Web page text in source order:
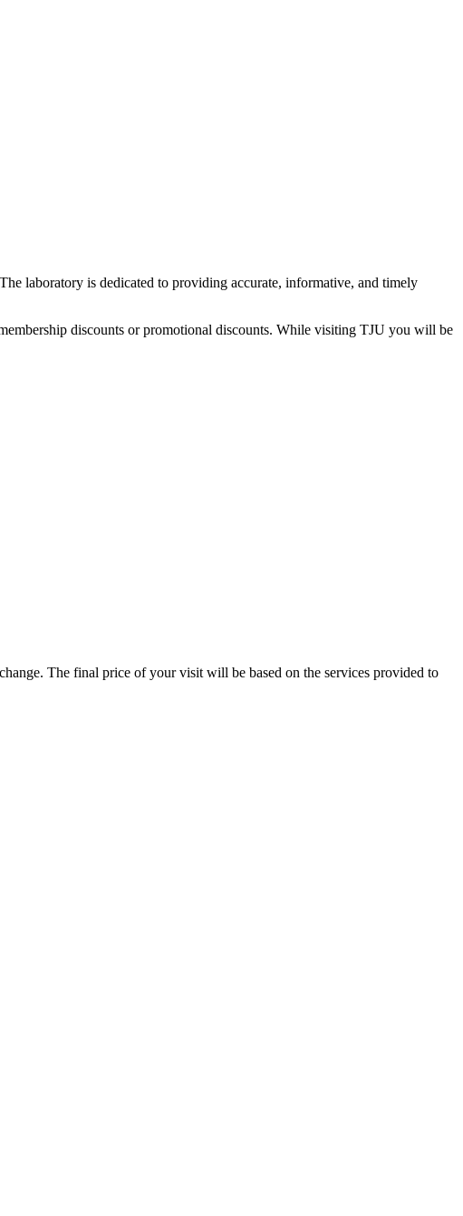
laboratory is dedicated to providing accurate, informative, and timely
discounts or promotional discounts. While visiting TJU you will be
The final price of your visit will be based on the services provided to